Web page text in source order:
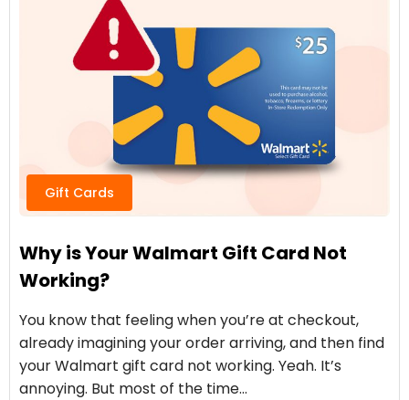
Gift Cards
Why is Your Walmart Gift Card Not
Working?
You know that feeling when you’re at checkout,
already imagining your order arriving, and then find
your Walmart gift card not working. Yeah. It’s
annoying. But most of the time…